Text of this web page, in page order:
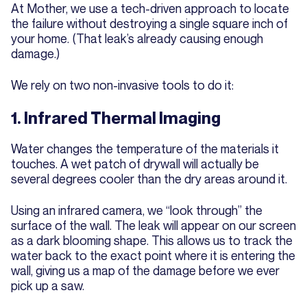
At Mother, we use a tech-driven approach to locate
the failure without destroying a single square inch of
your home. (That leak’s already causing enough
damage.)
We rely on two non-invasive tools to do it:
1. Infrared Thermal Imaging
Water changes the temperature of the materials it
touches. A wet patch of drywall will actually be
several degrees cooler than the dry areas around it.
Using an infrared camera, we “look through” the
surface of the wall. The leak will appear on our screen
as a dark blooming shape. This allows us to track the
water back to the exact point where it is entering the
wall, giving us a map of the damage before we ever
pick up a saw.